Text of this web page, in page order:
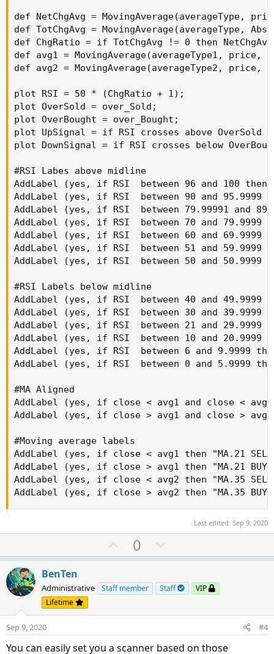
def NetChgAvg = MovingAverage(averageType,
def TotChgAvg = MovingAverage(averageType,
def ChgRatio = if TotChgAvg != 0 then
def avg1 = MovingAverage(averageType1, price,
def avg2 = MovingAverage(averageType2, price,
plot RSI = 50 * (ChgRatio + 1);
plot OverSold = over_Sold;
plot OverBought = over_Bought;
plot UpSignal = if RSI crosses above OverSold
plot DownSignal = if RSI crosses below
#RSI Labes above midline
AddLabel (yes, if RSI  between 96 and 100
AddLabel (yes, if RSI  between 90 and 95.9999
AddLabel (yes, if RSI  between 79.99991 and
AddLabel (yes, if RSI  between 70 and 79.9999
AddLabel (yes, if RSI  between 60 and 69.9999
AddLabel (yes, if RSI  between 51 and 59.9999
AddLabel (yes, if RSI  between 50 and 50.9999
#RSI Labels below midline
AddLabel (yes, if RSI  between 40 and 49.9999
AddLabel (yes, if RSI  between 30 and 39.9999
AddLabel (yes, if RSI  between 21 and 29.9999
AddLabel (yes, if RSI  between 10 and 20.9999
AddLabel (yes, if RSI  between 6 and 9.9999
AddLabel (yes, if RSI  between 0 and 5.9999
#MA Aligned
AddLabel (yes, if close < avg1 and close <
AddLabel (yes, if close > avg1 and close >
#Moving average labels
AddLabel (yes, if close < avg1 then "MA.21
AddLabel (yes, if close > avg1 then "MA.21
AddLabel (yes, if close < avg2 then "MA.35
AddLabel (yes, if close > avg2 then "MA.35
Last edited: Sep 9, 2020
U
p
o
e
0
o
n
o
e
BenTen
Administrative Staff member Staff
VIP
Lifetime
Sep 9, 2020 #4
You can easily set you a scanner based on those